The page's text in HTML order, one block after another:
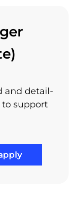
and detail-
to support